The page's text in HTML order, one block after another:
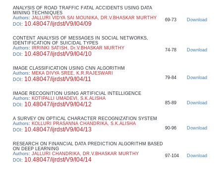
ANALYSIS OF ROAD TRAFFIC FATAL ACCIDENTS USING DATA
MINING TECHNIQUES
Authors: JALLURI VIDYA SAI MOUNIKA, DR.V.BHASKAR MURTHY
DOI : 10.48047/ijrdst/V9/I04/09
69-73 Download
CONTENT ANALYSIS OF MESSAGES IN SOCIAL NETWORKS,
IDENTIFICATION OF SUICIDAL TYPES
Authors:
IRRINKI SATISH, Dr.V.BHASKAR MURTHY
DOI : 10.48047/ijrdst/V9/I04/10
74-78 Download
IMAGE CLASSIFICATION USING CNN ALGORITHM
Authors: MEKA DIVYA SREE, K.R.RAJESWARI
DOI : 10.48047/ijrdst/V9/I04/11 79-84 Download
IMAGE RECOGNITION USING ARTIFICIAL INTELLIGENCE
Authors: KOTIPALLI UMADEVI, S.K.ALISHA
DOI : 10.48047/ijrdst/V9/I04/12 85-89 Download
A SURVEY ON OPTICAL CHARACTER RECOGNIZATION SYSTEM
Authors: KOLLURI PRASANNA CHANDRIKA, S.K.ALISHA
DOI : 10.48047/ijrdst/V9/I04/13 90-96 Download
RESEARCH ON FINANCIAL DATA PREDICTION ALGORITHM BASED
ON DEEP LEARNING
Authors: JALLURI CHANDRIKA, DR.V.BHASKAR MURTHY
DOI : 10.48047/ijrdst/V9/I04/14
97-104 Download